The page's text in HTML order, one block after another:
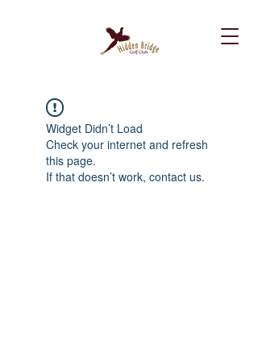
Widget Didn’t Load
Check your internet and refresh
this page.
If that doesn’t work, contact us.